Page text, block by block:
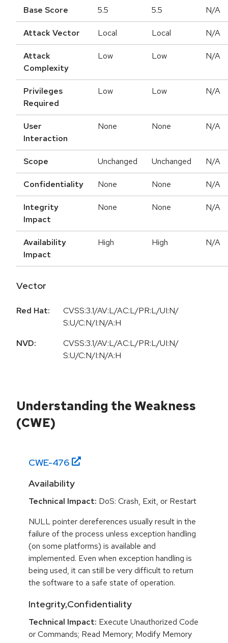
Base Score 5.5 5.5 N/A
Attack Vector Local Local N/A
Attack
Complexity
Low Low N/A
Privileges
Required
Low Low N/A
User
Interaction
None None N/A
Scope Unchanged Unchanged N/A
Confidentiality None None N/A
Integrity
Impact
None None N/A
Availability
Impact
High High N/A
Vector
Red Hat:
CVSS:3.1/AV:L/AC:L/PR:L/UI:N/
S:U/C:N/I:N/A:H
NVD:
CVSS:3.1/AV:L/AC:L/PR:L/UI:N/
S:U/C:N/I:N/A:H
Understanding the Weakness
(CWE)
CWE-476
Availability
Technical Impact: DoS: Crash, Exit, or Restart
NULL pointer dereferences usually result in the
failure of the process unless exception handling
(on some platforms) is available and
implemented. Even when exception handling is
being used, it can still be very difficult to return
the software to a safe state of operation.
Integrity,Confidentiality
Technical Impact: Execute Unauthorized Code
or Commands; Read Memory; Modify Memory